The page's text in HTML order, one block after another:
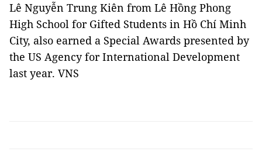
Lê Nguyễn Trung Kiên from Lê Hồng Phong
High School for Gifted Students in Hồ Chí Minh
City, also earned a Special Awards presented by
the US Agency for International Development
last year. VNS